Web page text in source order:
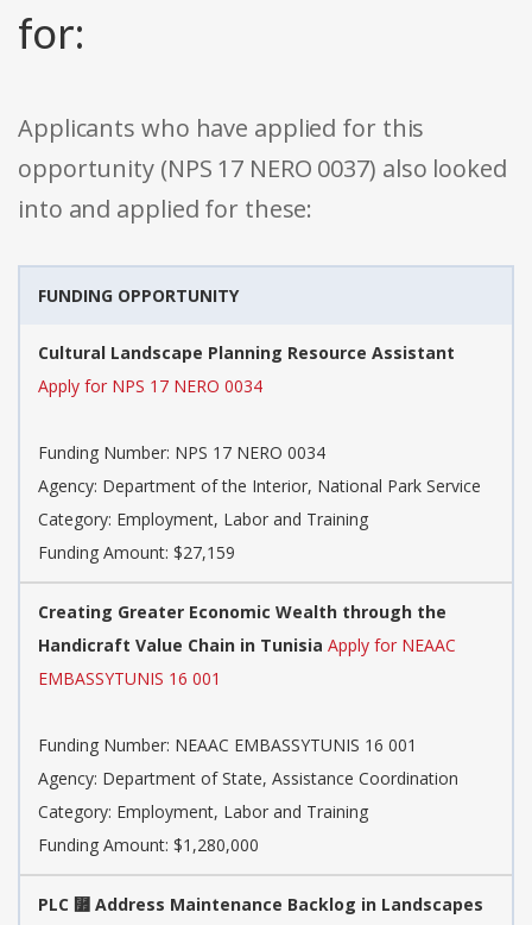
for:
Applicants who have applied for this
opportunity (NPS 17 NERO 0037) also looked
into and applied for these:
FUNDING OPPORTUNITY
Cultural Landscape Planning Resource Assistant
Apply for NPS 17 NERO 0034
Funding Number: NPS 17 NERO 0034
Agency: Department of the Interior, National Park Service
Category: Employment, Labor and Training
Funding Amount: $27,159
Creating Greater Economic Wealth through the
Handicraft Value Chain in Tunisia Apply for NEAAC
EMBASSYTUNIS 16 001
Funding Number: NEAAC EMBASSYTUNIS 16 001
Agency: Department of State, Assistance Coordination
Category: Employment, Labor and Training
Funding Amount: $1,280,000
PLC ⿿ Address Maintenance Backlog in Landscapes